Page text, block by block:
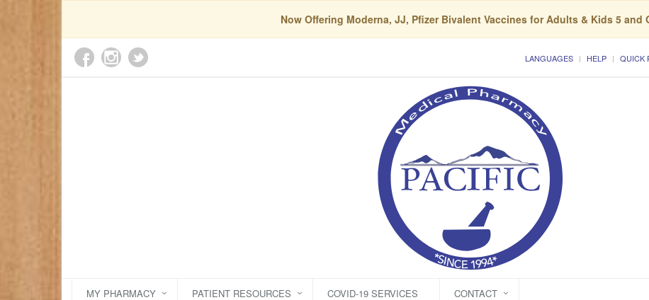
Now Offering Moderna, JJ, Pfizer Bivalent Vaccines for Adults & Kids 5 and
LANGUAGES HELP QUICK
MY PHARMACY PATIENT RESOURCES COVID-19 SERVICES CONTACT